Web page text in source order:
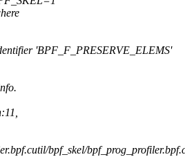
'BPF_F_PRESERVE_ELEMS'
bpf_skel/